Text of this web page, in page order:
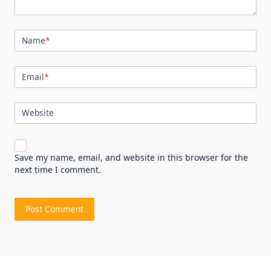
Name*
Email*
Website
Save my name, email, and website in this browser for the
next time I comment.